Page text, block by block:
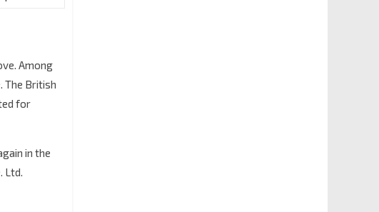
Among
The British
for
in the
Ltd.